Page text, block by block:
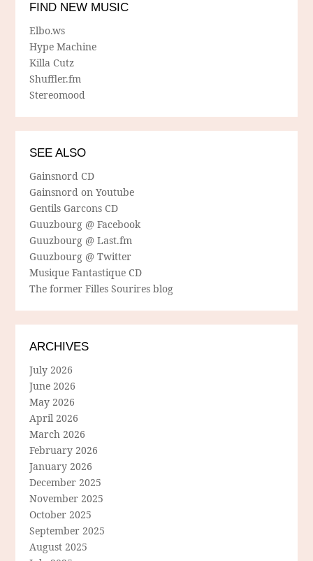
FIND NEW MUSIC
Elbo.ws
Hype Machine
Killa Cutz
Shuffler.fm
Stereomood
SEE ALSO
Gainsnord CD
Gainsnord on Youtube
Gentils Garcons CD
Guuzbourg @ Facebook
Guuzbourg @ Last.fm
Guuzbourg @ Twitter
Musique Fantastique CD
The former Filles Sourires blog
ARCHIVES
July 2026
June 2026
May 2026
April 2026
March 2026
February 2026
January 2026
December 2025
November 2025
October 2025
September 2025
August 2025